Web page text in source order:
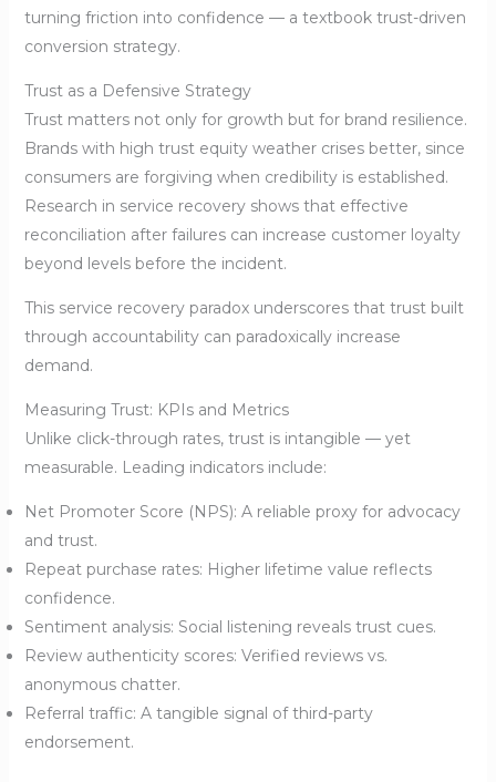
turning friction into confidence — a textbook trust-driven
conversion strategy.
Trust as a Defensive Strategy
Trust matters not only for growth but for brand resilience.
Brands with high trust equity weather crises better, since
consumers are forgiving when credibility is established.
Research in service recovery shows that effective
reconciliation after failures can increase customer loyalty
beyond levels before the incident.
This service recovery paradox underscores that trust built
through accountability can paradoxically increase
demand.
Measuring Trust: KPIs and Metrics
Unlike click-through rates, trust is intangible — yet
measurable. Leading indicators include:
Net Promoter Score (NPS): A reliable proxy for advocacy
and trust.
Repeat purchase rates: Higher lifetime value reflects
confidence.
Sentiment analysis: Social listening reveals trust cues.
Review authenticity scores: Verified reviews vs.
anonymous chatter.
Referral traffic: A tangible signal of third-party
endorsement.